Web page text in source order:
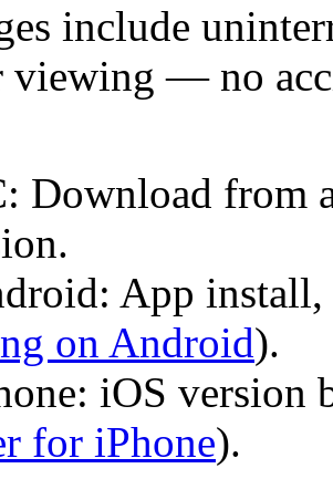
include
viewing — no
Download from
App install,
on Android).
iOS version
for iPhone).